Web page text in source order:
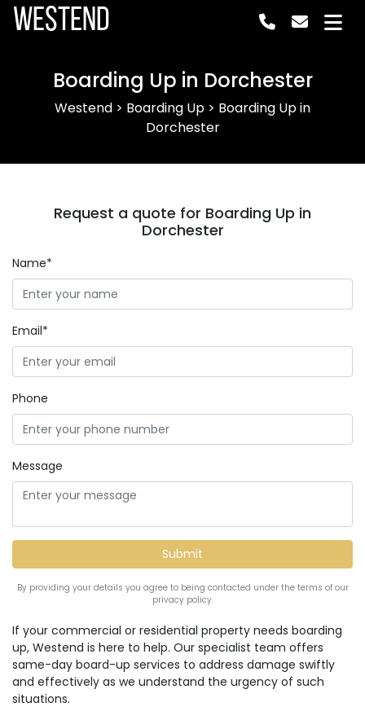
Westend
Boarding Up in Dorchester
Westend > Boarding Up > Boarding Up in
Dorchester
If your commercial or residential property needs boarding
up, Westend is here to help. Our specialist team offers
same-day board-up services to address damage swiftly
and effectively as we understand the urgency of such
situations.
Request a quote for Boarding Up in
Dorchester
Name*
Email*
Phone
Message
By providing your details you agree to being contacted under the terms of our
privacy policy.